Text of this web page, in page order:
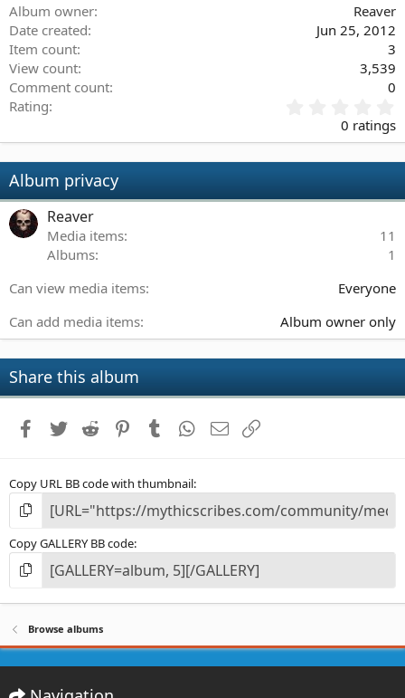
Album owner
Reaver
Date created
Jun 25, 2012
Item count
3
View count
3,539
Comment count
0
Rating
.
0
a
0 ratings
Album privacy
Reaver
Media items
11
Albums
1
Can view media items
Everyone
Can add media items
Album owner only
Share this album
Facebook
Twitter Reddit PinterestTumblr WhatsApp
Email
Copy URL BB code with thumbnail
Copy GALLERY BB code
Browse albums